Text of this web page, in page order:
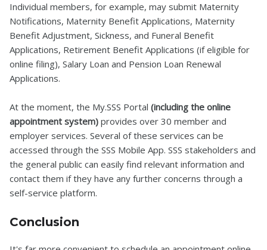
Individual members, for example, may submit Maternity
Notifications, Maternity Benefit Applications, Maternity
Benefit Adjustment, Sickness, and Funeral Benefit
Applications, Retirement Benefit Applications (if eligible for
online filing), Salary Loan and Pension Loan Renewal
Applications.
At the moment, the My.SSS Portal (including the online
appointment system) provides over 30 member and
employer services. Several of these services can be
accessed through the SSS Mobile App. SSS stakeholders and
the general public can easily find relevant information and
contact them if they have any further concerns through a
self-service platform.
Conclusion